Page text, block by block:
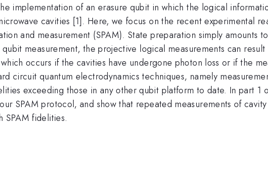
implementation of an erasure qubit in which the logical
cavities [1]. Here, we focus on the recent experimental
and measurement (SPAM). State preparation simply amounts
measurement, the projective logical measurements can result
occurs if the cavities have undergone photon loss or if the
circuit quantum electrodynamics techniques, namely
exceeding those in any other qubit platform to date. In part 1
SPAM protocol, and show that repeated measurements of
SPAM fidelities.